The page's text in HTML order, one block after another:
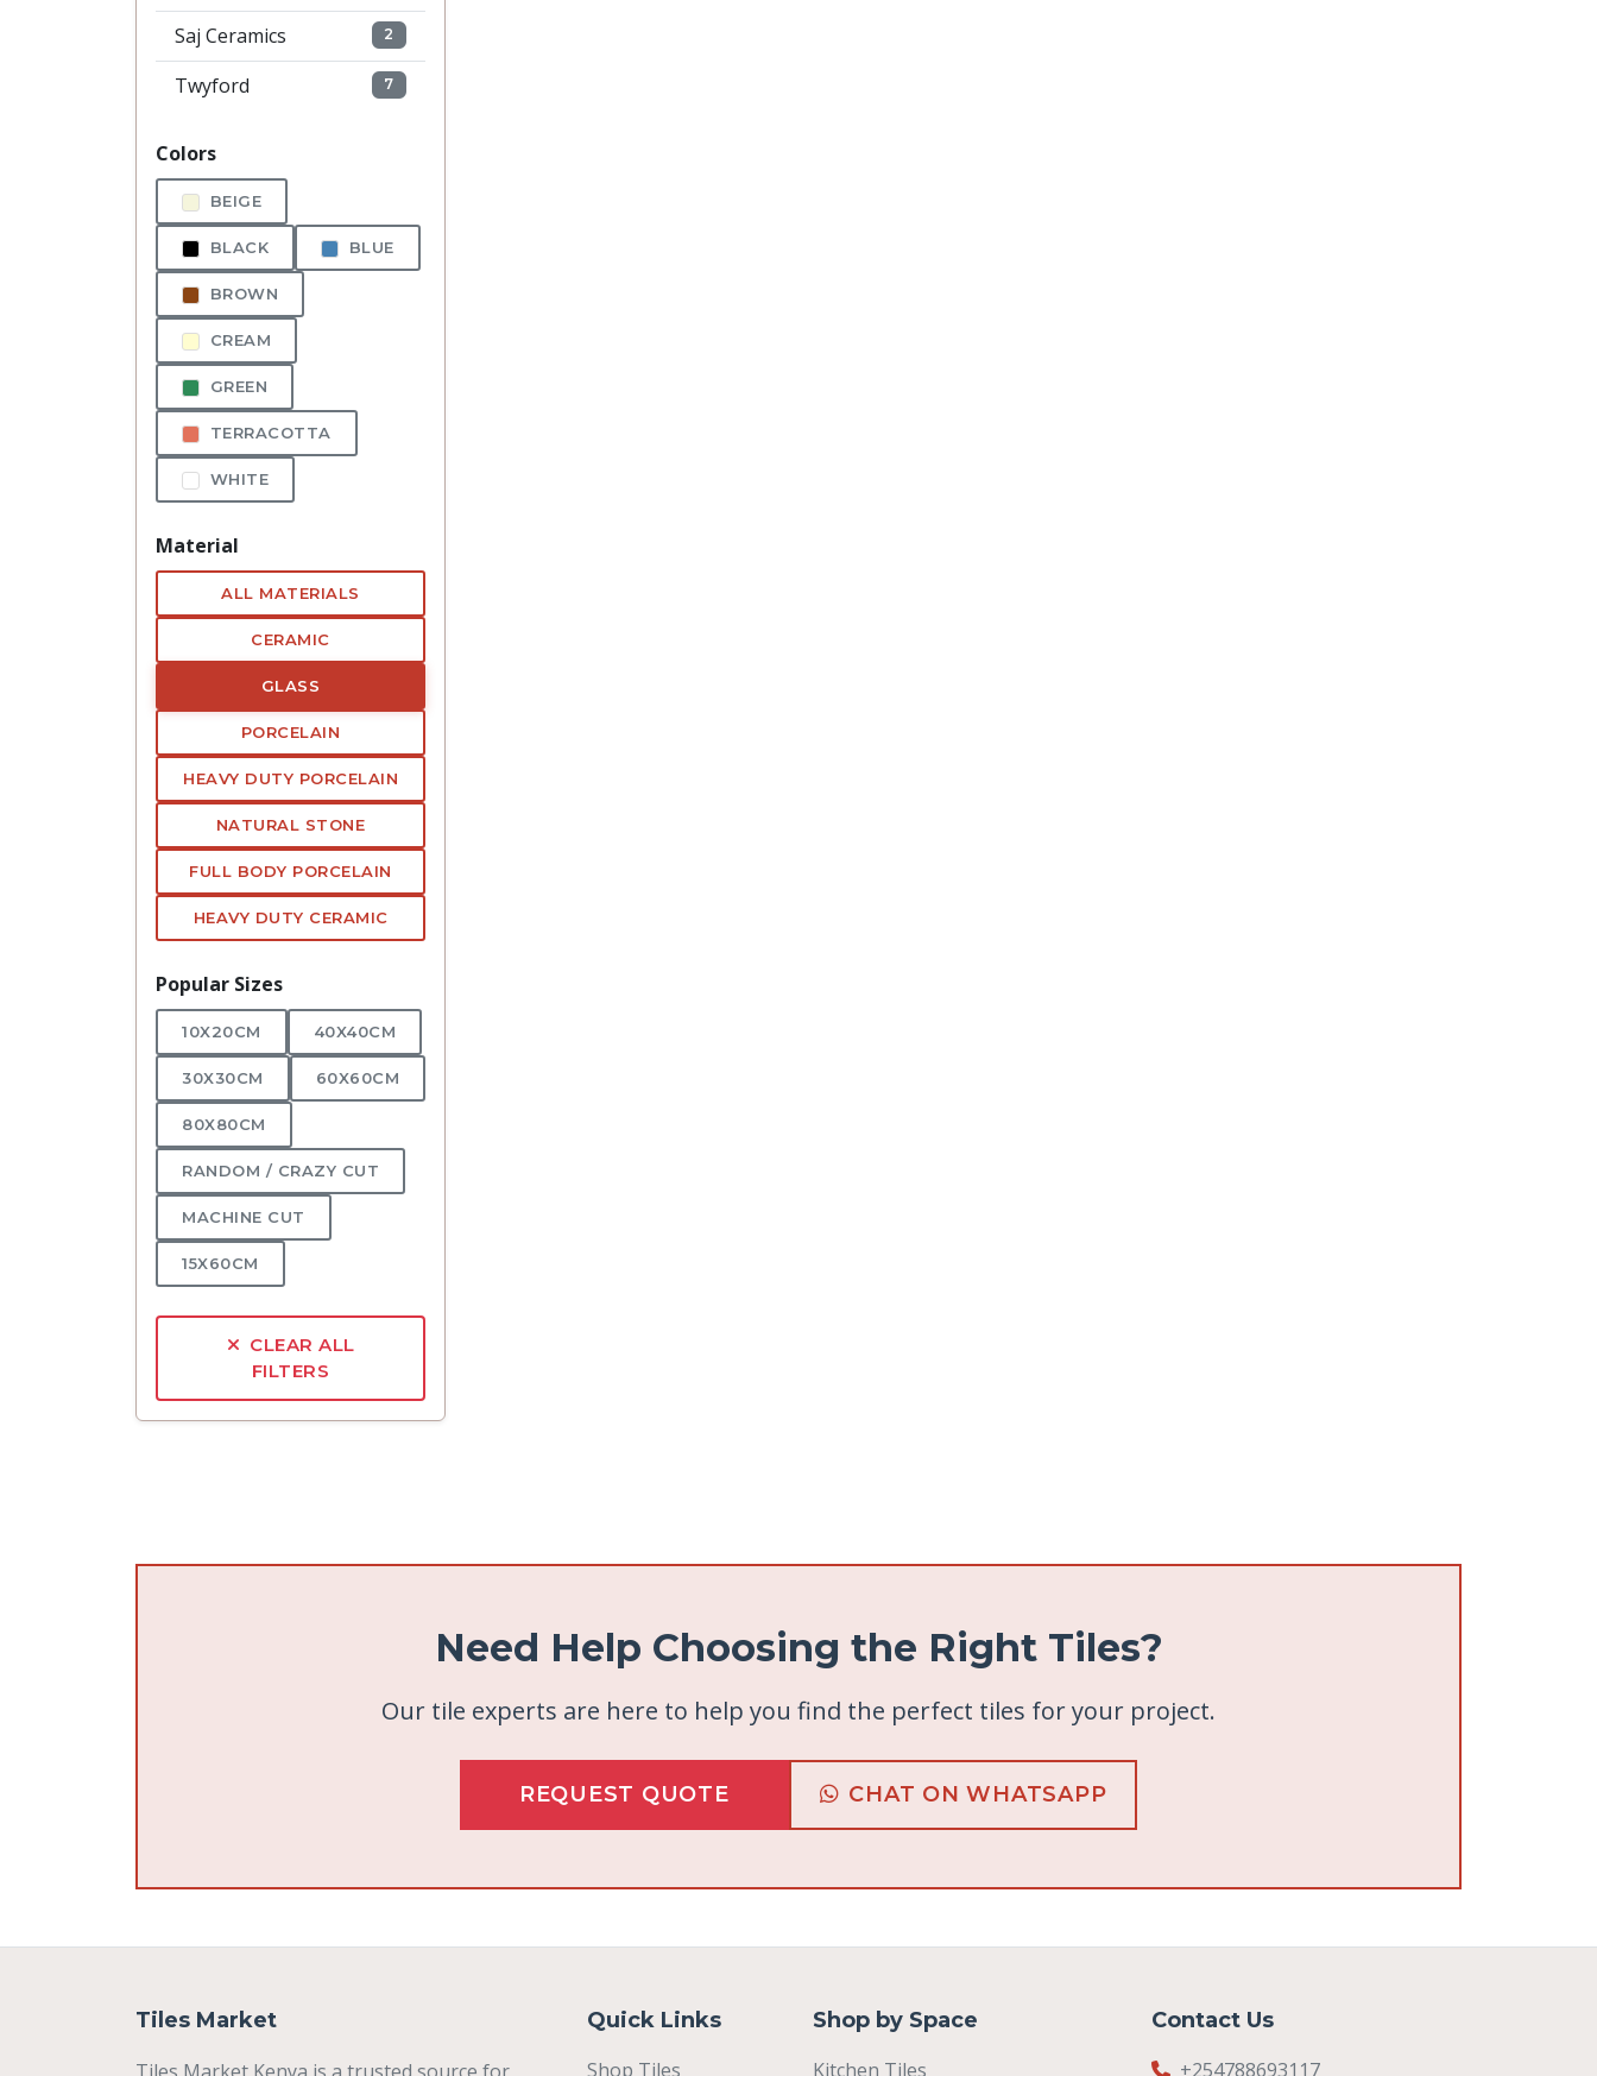
Saj Ceramics 2
Twyford 7
Colors
BEIGE
BLACK BLUE
BROWN
CREAM
GREEN
TERRACOTTA
WHITE
Material
ALL MATERIALS
CERAMIC
GLASS
PORCELAIN
HEAVY DUTY PORCELAIN
NATURAL STONE
FULL BODY PORCELAIN
HEAVY DUTY CERAMIC
Popular Sizes
10X20CM 40X40CM
30X30CM 60X60CM
80X80CM
RANDOM / CRAZY CUT
MACHINE CUT
15X60CM
CLEAR ALL
FILTERS
Need Help Choosing the Right Tiles?
Our tile experts are here to help you find the perfect tiles for your project.
REQUEST QUOTE CHAT ON WHATSAPP
Tiles Market
Quick Links
Shop Tiles
Shop by Space
Kitchen Tiles
Contact Us
+254788693117